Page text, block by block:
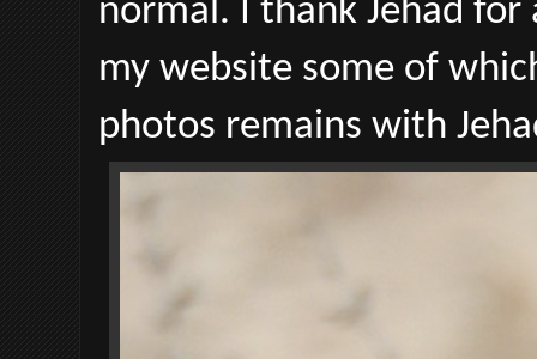
normal. I thank Jehad
my website some of
photos remains with